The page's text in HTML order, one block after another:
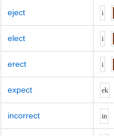
eject i
elect i
erect i
expect ek
incorrect in